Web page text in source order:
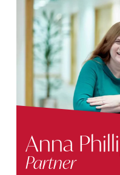
Anna
Partner